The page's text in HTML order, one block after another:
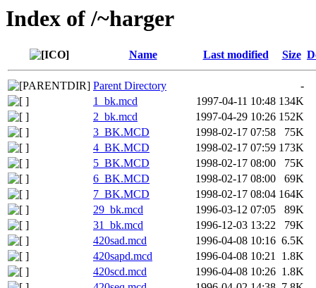
Index of /~harger
Name Last modified Size
Parent Directory
-
1_bk.mcd
1997-04-11 10:48 134K
2_bk.mcd
1997-04-29 10:26 152K
3_BK.MCD
1998-02-17 07:58
75K
4_BK.MCD
1998-02-17 07:59 173K
5_BK.MCD
1998-02-17 08:00
75K
6_BK.MCD
1998-02-17 08:00
69K
7_BK.MCD
1998-02-17 08:04 164K
29_bk.mcd
1996-03-12 07:05
89K
31_bk.mcd
1996-12-03 13:22
79K
420sad.mcd
1996-04-08 10:16 6.5K
420sapd.mcd
1996-04-08 10:21 1.8K
420scd.mcd
1996-04-08 10:26 1.8K